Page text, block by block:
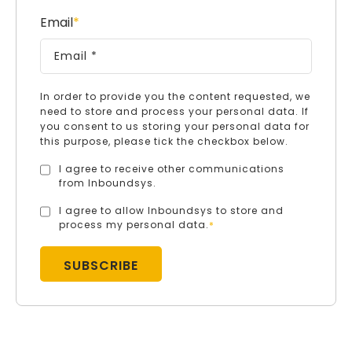
Email*
In order to provide you the content requested, we
need to store and process your personal data. If
you consent to us storing your personal data for
this purpose, please tick the checkbox below.
I agree to receive other communications
from Inboundsys.
I agree to allow Inboundsys to store and
process my personal data.*